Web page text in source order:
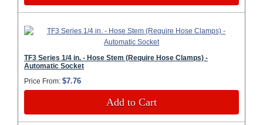
TF3 Series 1/4 in. - Hose Stem (Require Hose Clamps) -
Automatic Socket
Price From: $7.76
Add to Cart